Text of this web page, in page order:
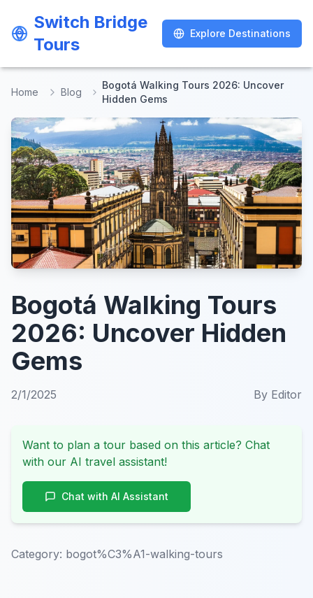
Switch Bridge
Tours
Explore Destinations
Switch Bridge
Tours
Explore Destinations
Home Blog
Bogotá Walking Tours 2026: Uncover
Hidden Gems
Bogotá Walking Tours
2026: Uncover Hidden
Gems
2/1/2025 By Editor
Want to plan a tour based on this article? Chat
with our AI travel assistant!
Chat with AI Assistant
Category: bogot%C3%A1-walking-tours